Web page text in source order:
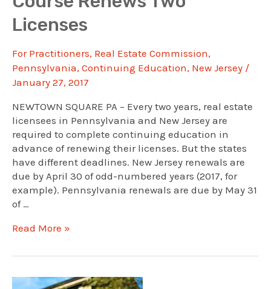
Licenses
For Practitioners, Real Estate Commission,
Pennsylvania, Continuing Education, New Jersey /
January 27, 2017
NEWTOWN SQUARE PA – Every two years, real estate
licensees in Pennsylvania and New Jersey are
required to complete continuing education in
advance of renewing their licenses. But the states
have different deadlines. New Jersey renewals are
due by April 30 of odd-numbered years (2017, for
example). Pennsylvania renewals are due by May 31
of …
Why
Your
One
Read More »